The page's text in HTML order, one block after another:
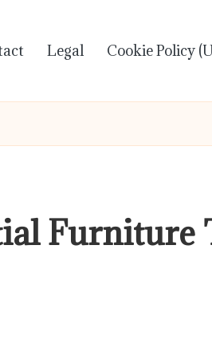
Legal Cookie Policy
Furniture